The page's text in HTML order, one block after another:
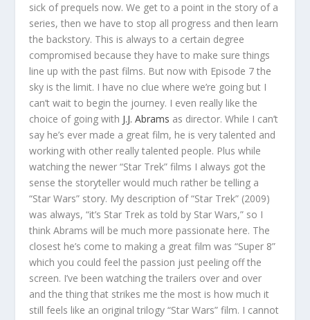
sick of prequels now. We get to a point in the story of a
series, then we have to stop all progress and then learn
the backstory. This is always to a certain degree
compromised because they have to make sure things
line up with the past films. But now with Episode 7 the
sky is the limit. I have no clue where we’re going but I
can’t wait to begin the journey. I even really like the
choice of going with J.J. Abrams as director. While I can’t
say he’s ever made a great film, he is very talented and
working with other really talented people. Plus while
watching the newer “Star Trek” films I always got the
sense the storyteller would much rather be telling a
“Star Wars” story. My description of “Star Trek” (2009)
was always, “it’s Star Trek as told by Star Wars,” so I
think Abrams will be much more passionate here. The
closest he’s come to making a great film was “Super 8”
which you could feel the passion just peeling off the
screen. I’ve been watching the trailers over and over
and the thing that strikes me the most is how much it
still feels like an original trilogy “Star Wars” film. I cannot